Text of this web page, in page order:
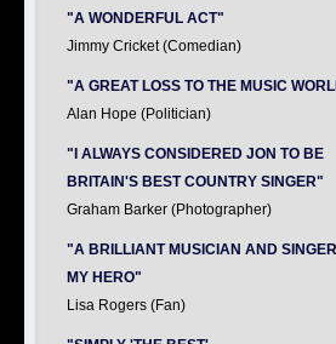
"A WONDERFUL ACT"
Jimmy Cricket (Comedian)
"A GREAT LOSS TO THE MUSIC
Alan Hope (Politician)
"I ALWAYS CONSIDERED JON TO BE
BRITAIN'S BEST COUNTRY SINGER"
Graham Barker (Photographer)
"A BRILLIANT MUSICIAN AND
MY HERO"
Lisa Rogers (Fan)